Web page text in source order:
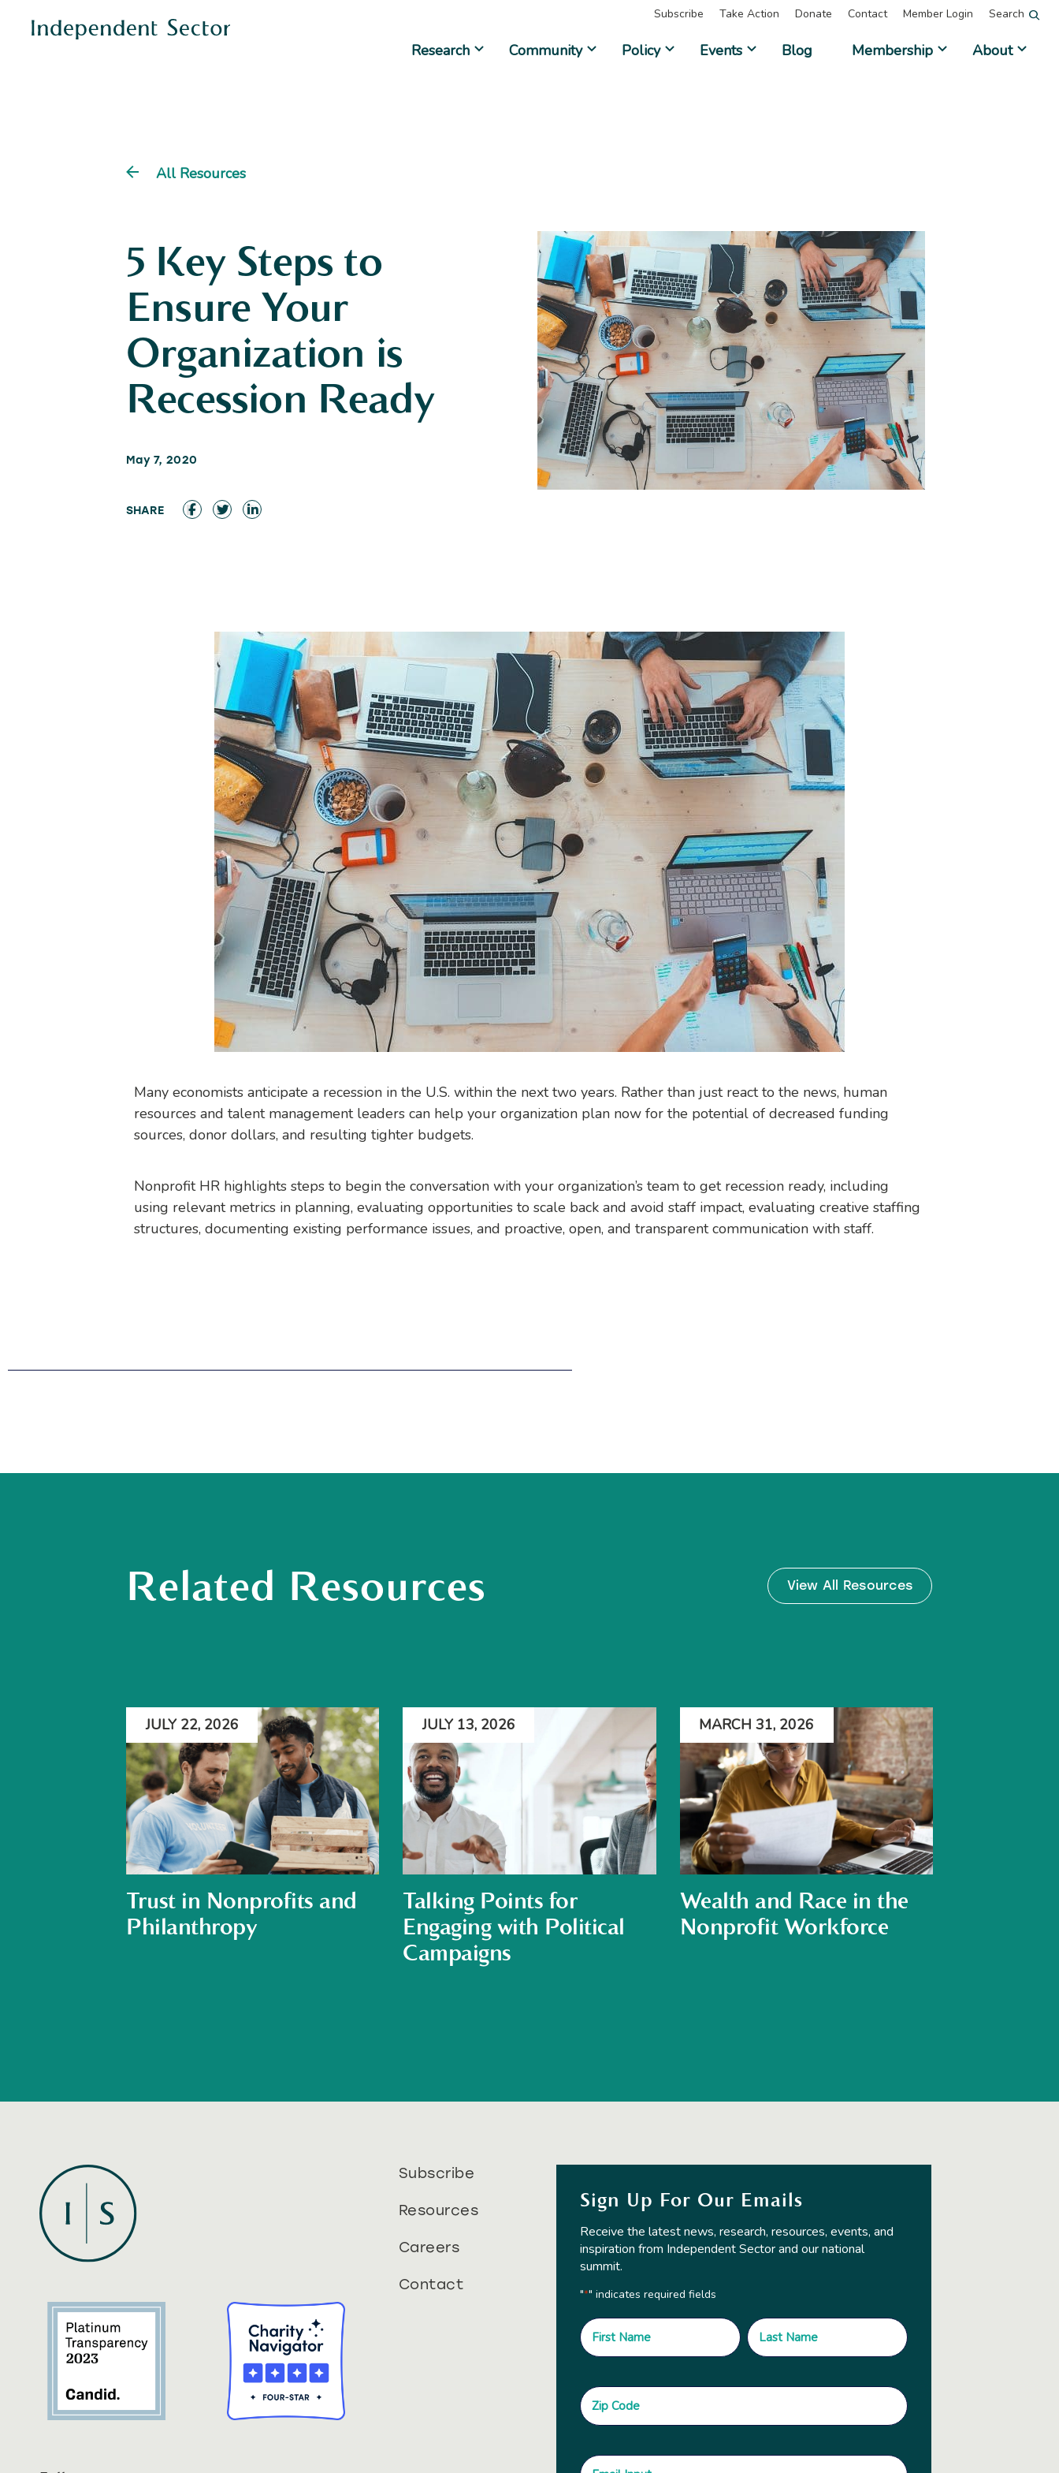
Subscribe Take Action Donate Contact Member Login Search
Research Community Policy Events Blog Membership About
All Resources
5 Key Steps to
Ensure Your
Organization is
Recession Ready
May 7, 2020
Many economists anticipate a recession in the U.S. within the next two years. Rather than just react to the news, human
resources and talent management leaders can help your organization plan now for the potential of decreased funding
sources, donor dollars, and resulting tighter budgets.
Nonprofit HR highlights steps to begin the conversation with your organization’s team to get recession ready, including
using relevant metrics in planning, evaluating opportunities to scale back and avoid staff impact, evaluating creative staffing
structures, documenting existing performance issues, and proactive, open, and transparent communication with staff.
Related Resources View All Resources
Trust in Nonprofits and
Philanthropy
JULY 22, 2026
Talking Points for
Engaging with Political
Campaigns
JULY 13, 2026
Wealth and Race in the
Nonprofit Workforce
MARCH 31, 2026
Subscribe
Resources
Careers
Contact
Sign Up For Our Emails
Receive the latest news, research, resources, events, and
inspiration from Independent Sector and our national
summit.
"*" indicates required fields